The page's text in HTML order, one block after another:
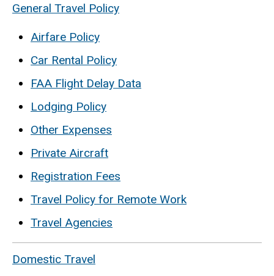
General Travel Policy
Airfare Policy
Car Rental Policy
FAA Flight Delay Data
Lodging Policy
Other Expenses
Private Aircraft
Registration Fees
Travel Policy for Remote Work
Travel Agencies
Domestic Travel